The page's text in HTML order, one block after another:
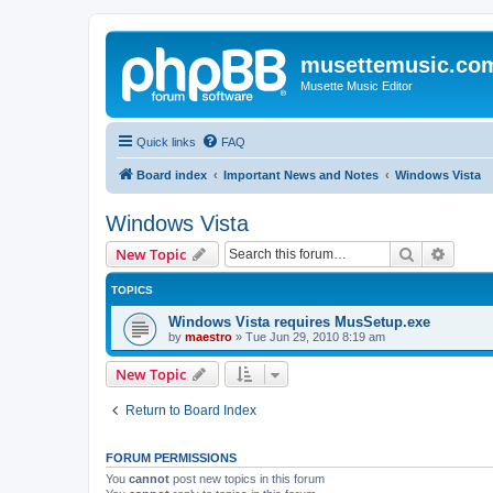
Musette Music Editor
Quick links FAQ
Board index Important News and Notes Windows Vista
Windows Vista
New Topic Search
TOPICS
Windows Vista requires MusSetup.exe
by maestro » Tue Jun 29, 2010 8:19 am
New Topic
Return to Board Index
FORUM PERMISSIONS
You cannot post new topics in this forum